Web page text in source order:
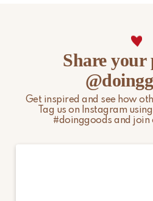
Share your
Get inspired and see how
Tag us on Instagram
#doinggoods and join